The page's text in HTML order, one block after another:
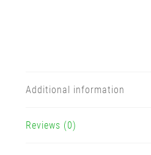
Additional information
Reviews (0)